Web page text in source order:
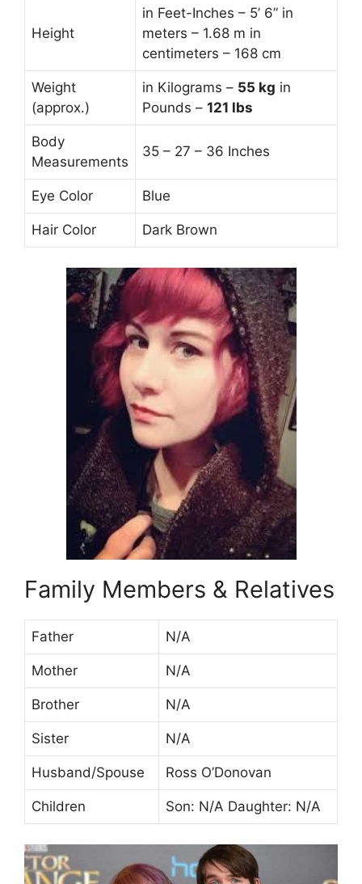
Height
in Feet-Inches – 5’ 6” in
meters – 1.68 m in
centimeters – 168 cm
Weight
(approx.)
in Kilograms – 55 kg in
Pounds – 121 lbs
Body
Measurements
35 – 27 – 36 Inches
Eye Color Blue
Hair Color Dark Brown
Family Members & Relatives
Father N/A
Mother N/A
Brother N/A
Sister N/A
Husband/Spouse Ross O’Donovan
Children Son: N/A Daughter: N/A